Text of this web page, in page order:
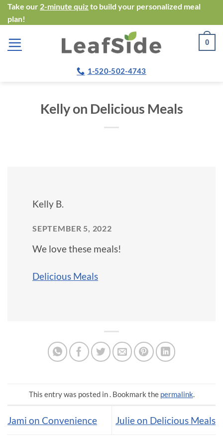
Skip
to
content
Take our 2-minute quiz to build your personalized meal
plan!
0
1-520-502-4743
Kelly on Delicious Meals
Kelly B.
SEPTEMBER 5, 2022
We love these meals!
Delicious Meals
This entry was posted in . Bookmark the permalink.
Jami on Convenience Julie on Delicious Meals